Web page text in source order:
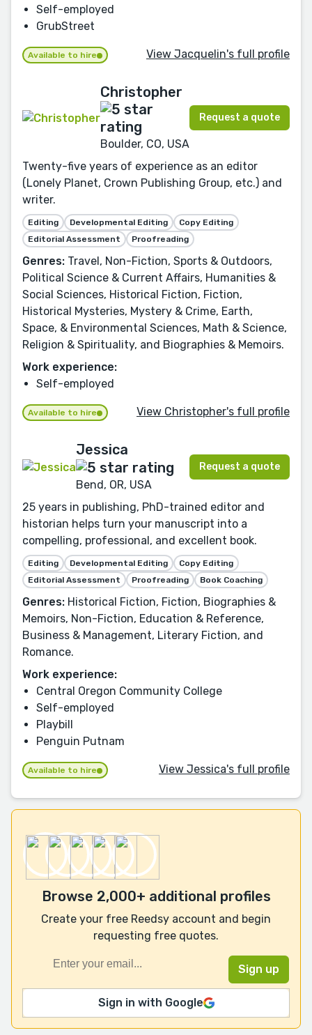
Self-employed
GrubStreet
Available to hire View Jacquelin's full profile
Christopher
Boulder, CO, USA
Request a quote
Twenty-five years of experience as an editor
(Lonely Planet, Crown Publishing Group, etc.) and
writer.
Editing Developmental Editing
Copy Editing
Editorial Assessment
Proofreading
Genres: Travel, Non-Fiction, Sports & Outdoors,
Political Science & Current Affairs, Humanities &
Social Sciences, Historical Fiction, Fiction,
Historical Mysteries, Mystery & Crime, Earth,
Space, & Environmental Sciences, Math & Science,
Religion & Spirituality, and Biographies & Memoirs.
Work experience:
Self-employed
Available to hire View Christopher's full profile
Jessica
Bend, OR, USA
Request a quote
25 years in publishing, PhD-trained editor and
historian helps turn your manuscript into a
compelling, professional, and excellent book.
Editing Developmental Editing
Copy Editing
Editorial Assessment
Proofreading Book Coaching
Genres: Historical Fiction, Fiction, Biographies &
Memoirs, Non-Fiction, Education & Reference,
Business & Management, Literary Fiction, and
Romance.
Work experience:
Central Oregon Community College
Self-employed
Playbill
Penguin Putnam
Available to hire View Jessica's full profile
Browse 2,000+ additional profiles
Create your free Reedsy account and begin
requesting free quotes.
Sign in with Google